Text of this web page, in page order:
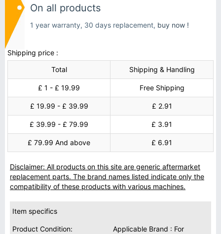
On all products
1 year warranty, 30 days replacement, buy now !
Shipping price :
Total
Shipping & Handling
£ 1 - £ 19.99 Free Shipping
£ 19.99 - £ 39.99 £ 2.91
£ 39.99 - £ 79.99 £ 3.91
£ 79.99 And above £ 6.91
Disclaimer: All products on this site are generic aftermarket
replacement parts. The brand names listed indicate only the
compatibility of these products with various machines.
Item specifics
Product Condition:
Applicable Brand : For